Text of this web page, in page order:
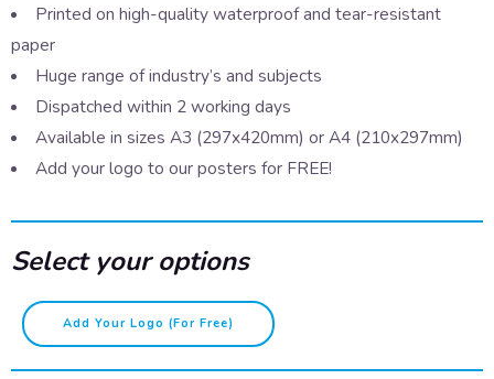
Printed on high-quality waterproof and tear-resistant
paper
Huge range of industry’s and subjects
Dispatched within 2 working days
Available in sizes A3 (297x420mm) or A4 (210x297mm)
Add your logo to our posters for FREE!
Select your options
Add Your Logo (for Free)
Kitchen
and
food